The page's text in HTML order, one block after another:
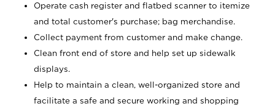
Operate cash register and flatbed scanner to itemize
and total customer's purchase; bag merchandise.
Collect payment from customer and make change.
Clean front end of store and help set up sidewalk
displays.
Help to maintain a clean, well-organized store and
facilitate a safe and secure working and shopping